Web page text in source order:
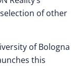
of other
of Bologna
this